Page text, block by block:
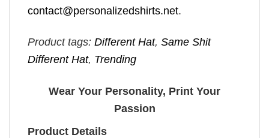
contact@personalizedshirts.net.
Product tags: Different Hat, Same Shit
Different Hat, Trending
Wear Your Personality, Print Your
Passion
Product Details